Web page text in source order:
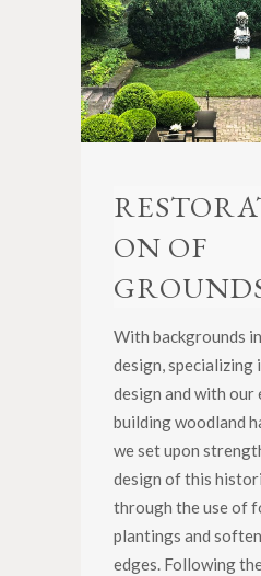
ON OF
With backgrounds
design, specializing
design and with our
building woodland
we set upon
design of this
through the use of
plantings and
edges. Following